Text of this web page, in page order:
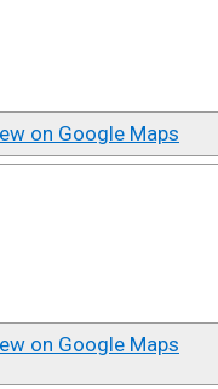
on Google Maps
on Google Maps